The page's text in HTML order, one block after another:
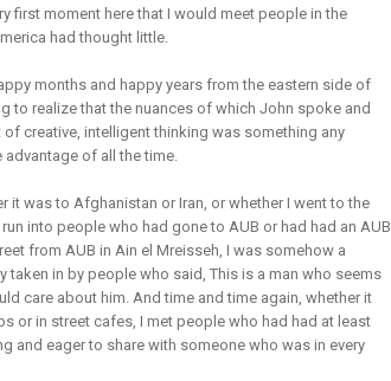
first moment here that I would meet people in the
had thought little.
months and happy years from the eastern side of
to realize that the nuances of which John spoke and
creative, intelligent thinking was something any
of all the time.
it was to Afghanistan or Iran, or whether I went to the
into people who had gone to AUB or had had an AUB
from AUB in Ain el Mreisseh, I was somehow a
taken in by people who said, This is a man who seems
care about him. And time and time again, whether it
or in street cafes, I met people who had had at least
and eager to share with someone who was in every